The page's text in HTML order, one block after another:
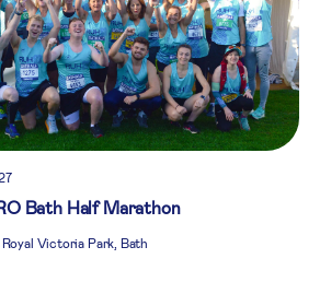
Bath Half Marathon
Royal Victoria Park, Bath